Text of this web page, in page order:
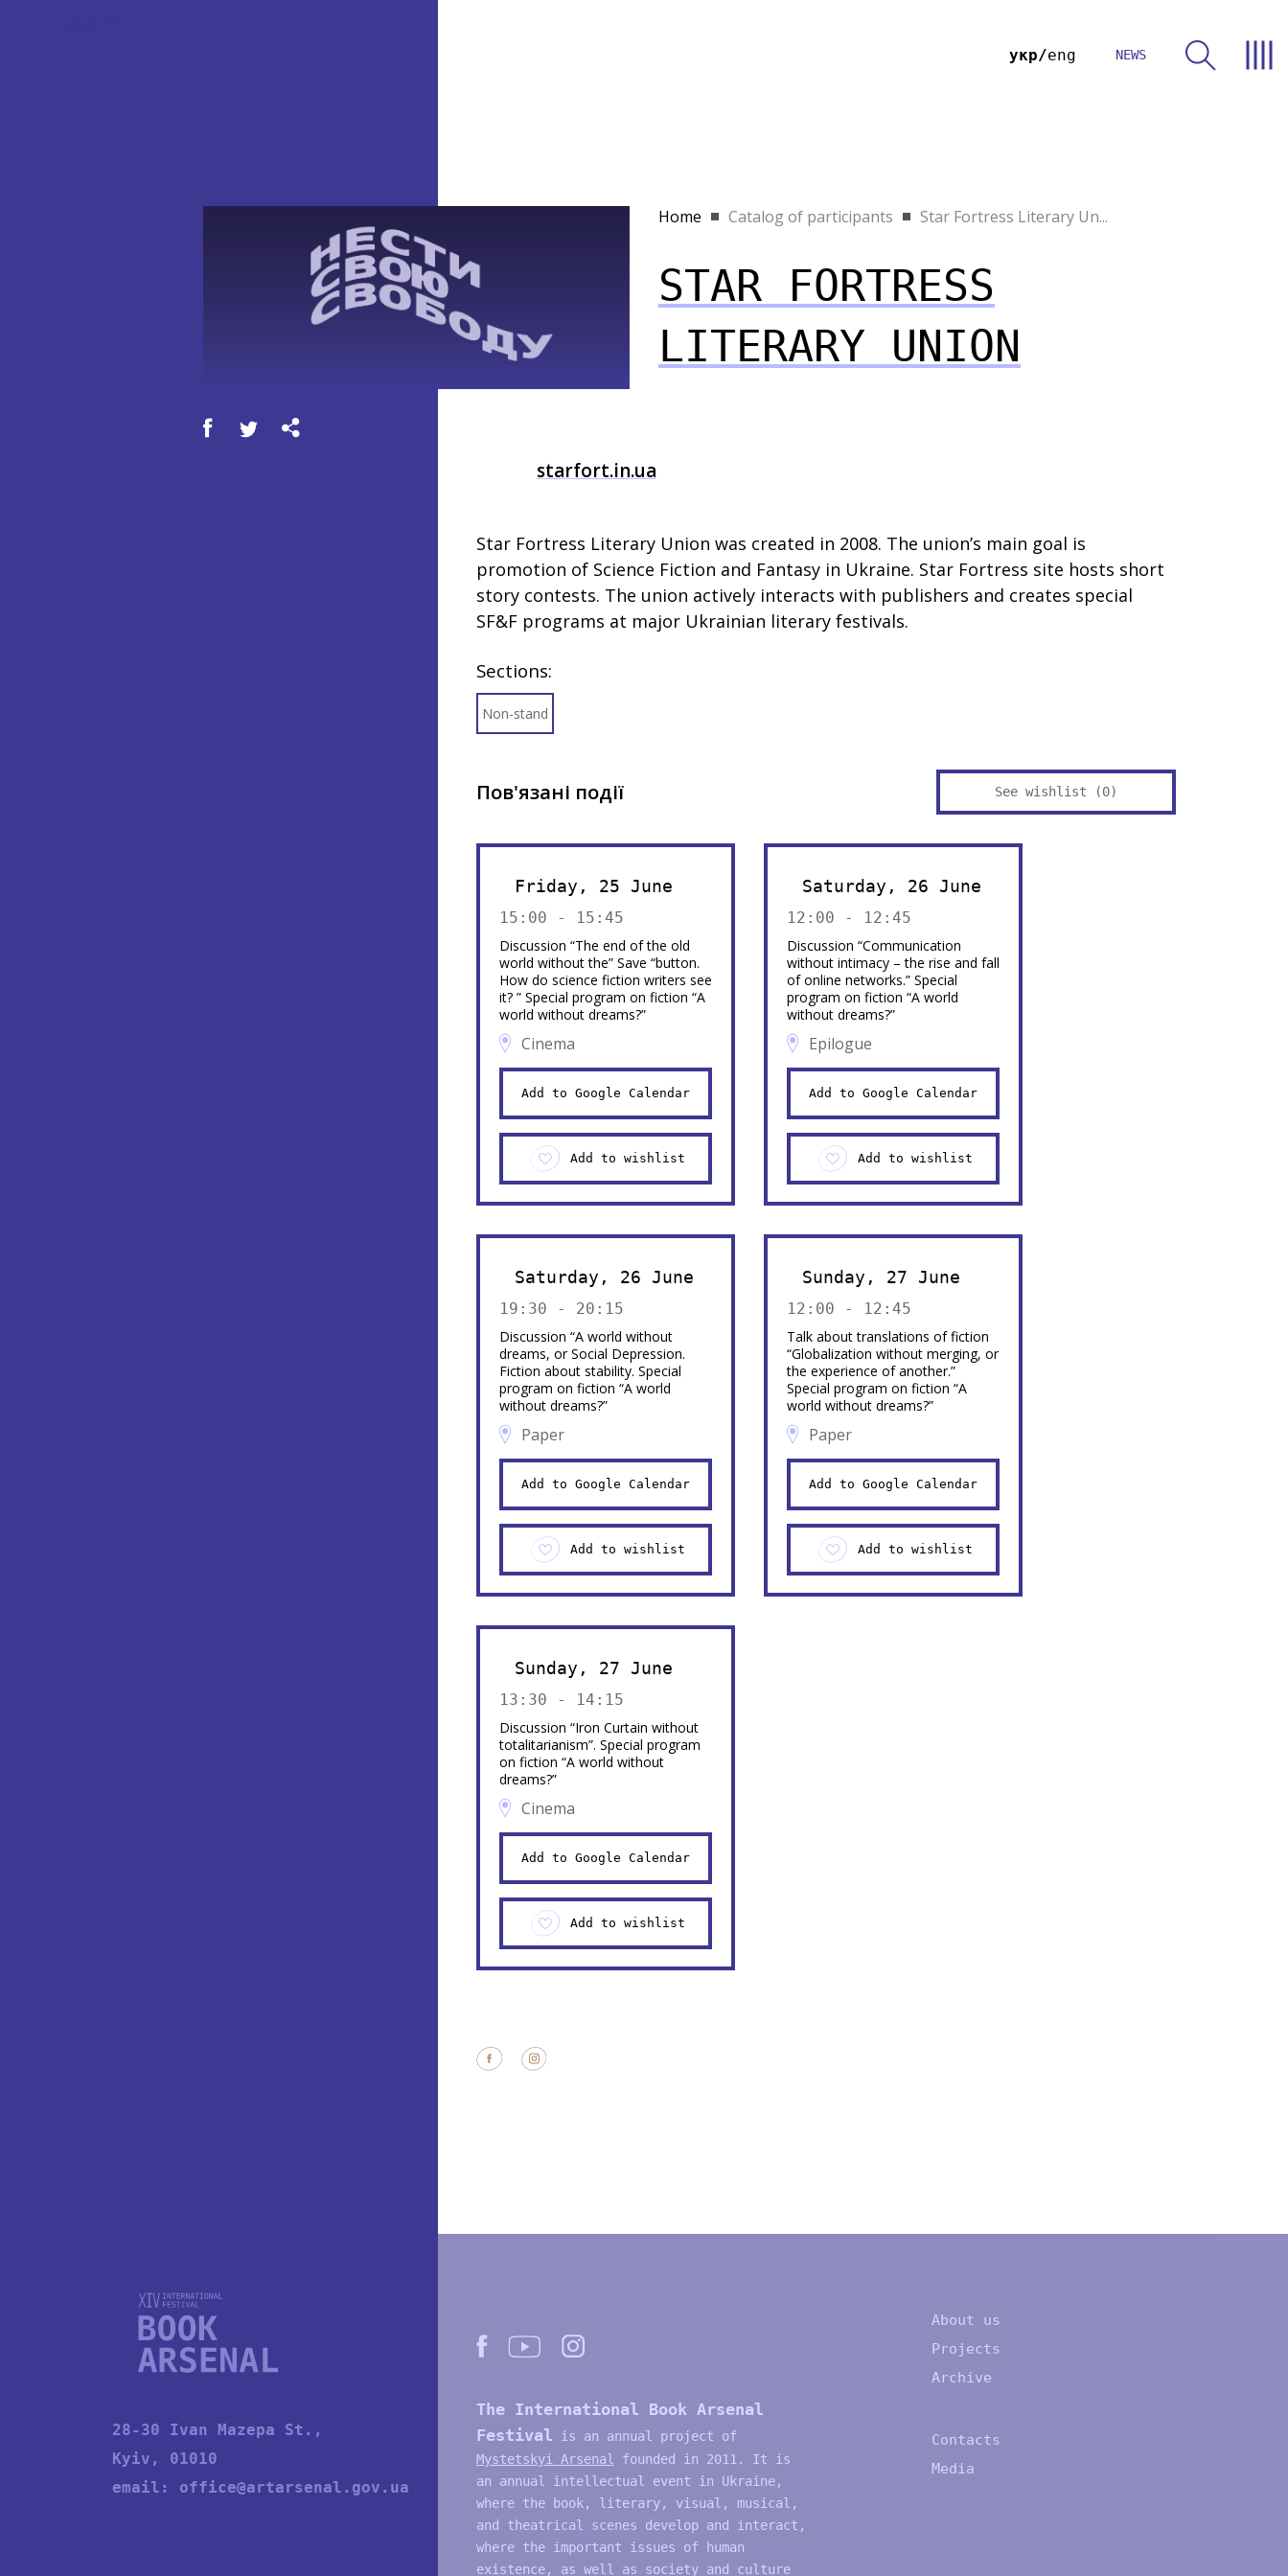
укр eng NEWS
Home Catalog of participants Star Fortress Literary Un...
STAR FORTRESS
LITERARY UNION
starfort.in.ua
Star Fortress Literary Union was created in 2008. The union’s main goal is
promotion of Science Fiction and Fantasy in Ukraine. Star Fortress site hosts short
story contests. The union actively interacts with publishers and creates special
SF&F programs at major Ukrainian literary festivals.
Sections:
Non-stand
Пов'язані події See wishlist (0)
Friday, 25 June
15:00 - 15:45
Discussion “The end of the old
world without the” Save “button.
How do science fiction writers see
it? ” Special program on fiction “A
world without dreams?”
Cinema
Add to Google Calendar
Add to wishlist
Saturday, 26 June
12:00 - 12:45
Discussion “Communication
without intimacy – the rise and fall
of online networks.” Special
program on fiction “A world
without dreams?”
Epilogue
Add to Google Calendar
Add to wishlist
Saturday, 26 June
19:30 - 20:15
Discussion “A world without
dreams, or Social Depression.
Fiction about stability. Special
program on fiction “A world
without dreams?”
Paper
Add to Google Calendar
Add to wishlist
Sunday, 27 June
12:00 - 12:45
Talk about translations of fiction
“Globalization without merging, or
the experience of another.”
Special program on fiction “A
world without dreams?”
Paper
Add to Google Calendar
Add to wishlist
Sunday, 27 June
13:30 - 14:15
Discussion “Iron Curtain without
totalitarianism”. Special program
on fiction “A world without
dreams?”
Cinema
Add to Google Calendar
Add to wishlist
28-30 Ivan Mazepa St.,
Kyiv, 01010
email: office@artarsenal.gov.ua
The International Book Arsenal
Festival is an annual project of
Mystetskyi Arsenal
founded in 2011. It is
an annual intellectual event in Ukraine,
where the book, literary, visual, musical,
and theatrical scenes develop and interact,
where the important issues of human
existence, as well as society and culture
About us
Projects
Archive
Contacts
Media